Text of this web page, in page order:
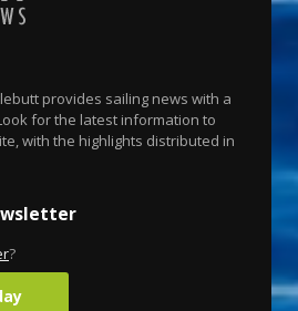
provides sailing news with a
for the latest information to
with the highlights distributed in
?